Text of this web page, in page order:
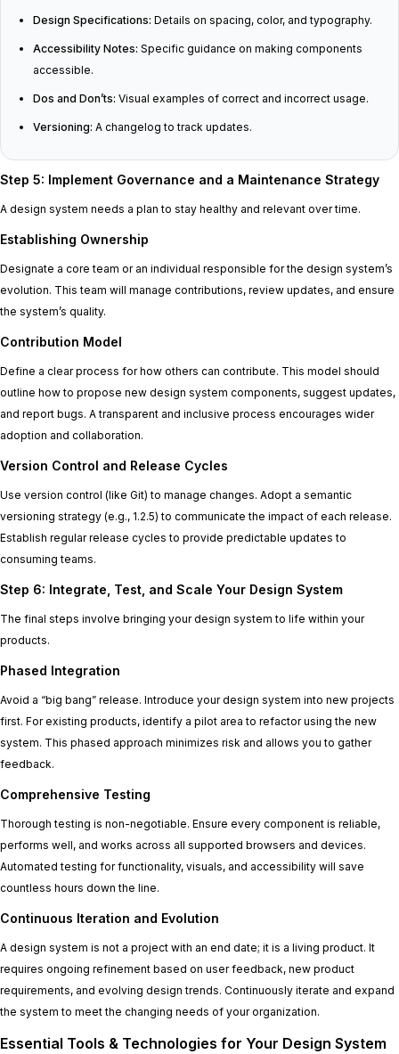
Design Specifications: Details on spacing, color, and typography.
Accessibility Notes: Specific guidance on making components
accessible.
Dos and Don’ts: Visual examples of correct and incorrect usage.
Versioning: A changelog to track updates.
Step 5: Implement Governance and a Maintenance Strategy
A design system needs a plan to stay healthy and relevant over time.
Establishing Ownership
Designate a core team or an individual responsible for the design system’s
evolution. This team will manage contributions, review updates, and ensure
the system’s quality.
Contribution Model
Define a clear process for how others can contribute. This model should
outline how to propose new design system components, suggest updates,
and report bugs. A transparent and inclusive process encourages wider
adoption and collaboration.
Version Control and Release Cycles
Use version control (like Git) to manage changes. Adopt a semantic
versioning strategy (e.g., 1.2.5) to communicate the impact of each release.
Establish regular release cycles to provide predictable updates to
consuming teams.
Step 6: Integrate, Test, and Scale Your Design System
The final steps involve bringing your design system to life within your
products.
Phased Integration
Avoid a “big bang” release. Introduce your design system into new projects
first. For existing products, identify a pilot area to refactor using the new
system. This phased approach minimizes risk and allows you to gather
feedback.
Comprehensive Testing
Thorough testing is non-negotiable. Ensure every component is reliable,
performs well, and works across all supported browsers and devices.
Automated testing for functionality, visuals, and accessibility will save
countless hours down the line.
Continuous Iteration and Evolution
A design system is not a project with an end date; it is a living product. It
requires ongoing refinement based on user feedback, new product
requirements, and evolving design trends. Continuously iterate and expand
the system to meet the changing needs of your organization.
Essential Tools & Technologies for Your Design System